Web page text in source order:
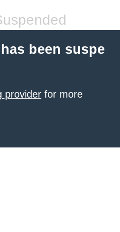
been suspe
provider for more